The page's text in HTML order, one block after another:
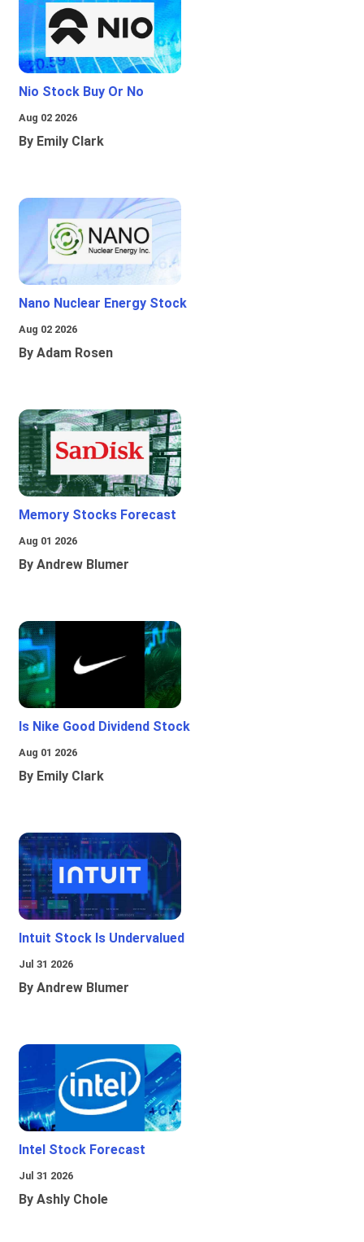
Nio Stock Buy Or No
Aug 02 2026
By Emily Clark
Nano Nuclear Energy Stock
Aug 02 2026
By Adam Rosen
Memory Stocks Forecast
Aug 01 2026
By Andrew Blumer
Is Nike Good Dividend Stock
Aug 01 2026
By Emily Clark
Intuit Stock Is Undervalued
Jul 31 2026
By Andrew Blumer
Intel Stock Forecast
Jul 31 2026
By Ashly Chole